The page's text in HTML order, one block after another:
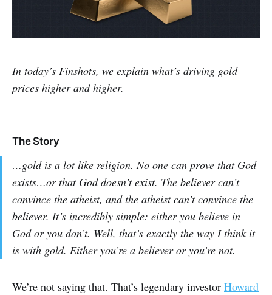
In today’s Finshots, we explain what’s driving gold
prices higher and higher.
The Story
…gold is a lot like religion. No one can prove that God
exists…or that God doesn’t exist. The believer can’t
convince the atheist, and the atheist can’t convince the
believer. It’s incredibly simple: either you believe in
God or you don’t. Well, that’s exactly the way I think it
is with gold. Either you’re a believer or you’re not.
We’re not saying that. That’s legendary investor Howard